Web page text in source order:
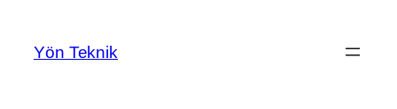
Yön Teknik